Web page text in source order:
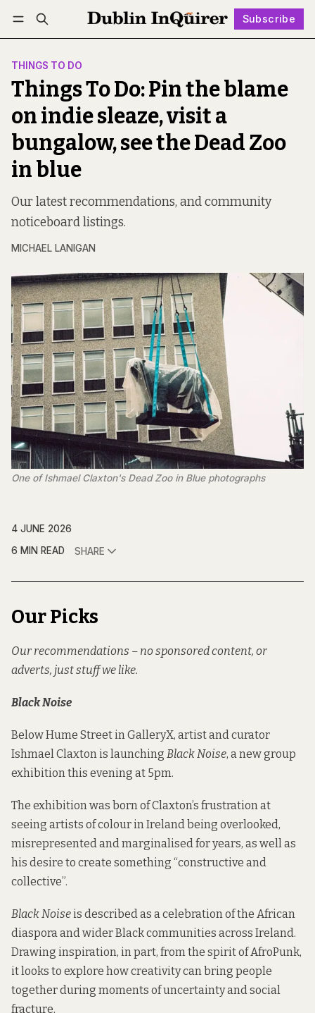
Subscribe
Log in Subscribe Follow
THINGS TO DO
Things To Do: Pin the blame
on indie sleaze, visit a
bungalow, see the Dead Zoo
in blue
Our latest recommendations, and community
noticeboard listings.
MICHAEL LANIGAN
One of Ishmael Claxton's Dead Zoo in Blue photographs
4 JUNE 2026
6 MIN READ
SHARE
Our Picks
Our recommendations – no sponsored content, or
adverts, just stuff we like.
Black Noise
Below Hume Street in GalleryX, artist and curator
Ishmael Claxton is launching Black Noise, a new group
exhibition this evening at 5pm.
The exhibition was born of Claxton’s frustration at
seeing artists of colour in Ireland being overlooked,
misrepresented and marginalised for years, as well as
his desire to create something “constructive and
collective”.
Black Noiseis described as a celebration of the African
diaspora and wider Black communities across Ireland.
Drawing inspiration, in part, from the spirit of AfroPunk,
it looks to explore how creativity can bring people
together during moments of uncertainty and social
fracture.